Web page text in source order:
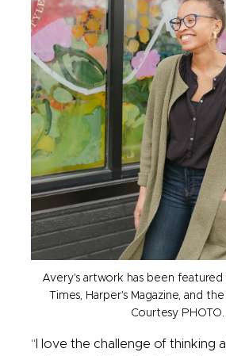
Avery's artwork has been
Times, Harper's Magazine, and the
Courtesy PHOTO.
“I love the challenge of thinking